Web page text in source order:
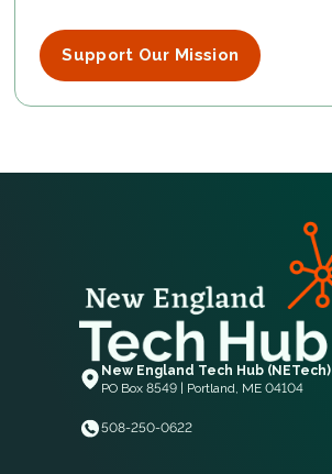
Support Our Mission
New England Tech Hub (NETech)
PO Box 8549 | Portland, ME 04104
508-250-0622